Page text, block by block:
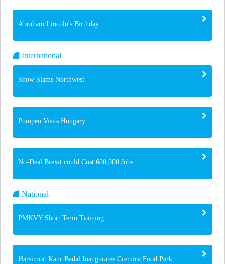
Abraham Lincoln's Birthday
International
Snow Slams Northwest
Pompeo Visits Hungary
No-Deal Brexit could Cost 600,000 Jobs
National
PMKVY Short Term Training
Harsimrat Kaur Badal Inaugurates Cremica Food Park